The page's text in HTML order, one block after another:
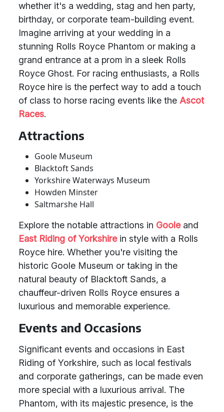
whether it's a wedding, stag and hen party,
birthday, or corporate team-building event.
Imagine arriving at your wedding in a
stunning Rolls Royce Phantom or making a
grand entrance at a prom in a sleek Rolls
Royce Ghost. For racing enthusiasts, a Rolls
Royce hire is the perfect way to add a touch
of class to horse racing events like the Ascot
Races.
Attractions
Goole Museum
Blacktoft Sands
Yorkshire Waterways Museum
Howden Minster
Saltmarshe Hall
Explore the notable attractions in Gooleand
East Riding of Yorkshirein style with a Rolls
Royce hire. Whether you're visiting the
historic Goole Museum or taking in the
natural beauty of Blacktoft Sands, a
chauffeur-driven Rolls Royce ensures a
luxurious and memorable experience.
Events and Occasions
Significant events and occasions in East
Riding of Yorkshire, such as local festivals
and corporate gatherings, can be made even
more special with a luxurious arrival. The
Phantom, with its majestic presence, is the